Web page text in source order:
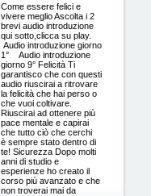
Come essere felici e
vivere meglio Ascolta i 2
brevi audio introduzione
qui sotto,clicca su play.
Audio introduzione giorno
1° Audio introduzione
giorno 9° Felicità Ti
garantisco che con questi
audio riuscirai a ritrovare
la felicità che hai perso o
che vuoi coltivare.
Riuscirai ad ottenere più
pace mentale e capirai
che tutto ciò che cerchi
è sempre stato dentro di
te! Sicurezza Dopo molti
anni di studio e
esperienze ho creato il
corso più avanzato e che
non troverai mai da